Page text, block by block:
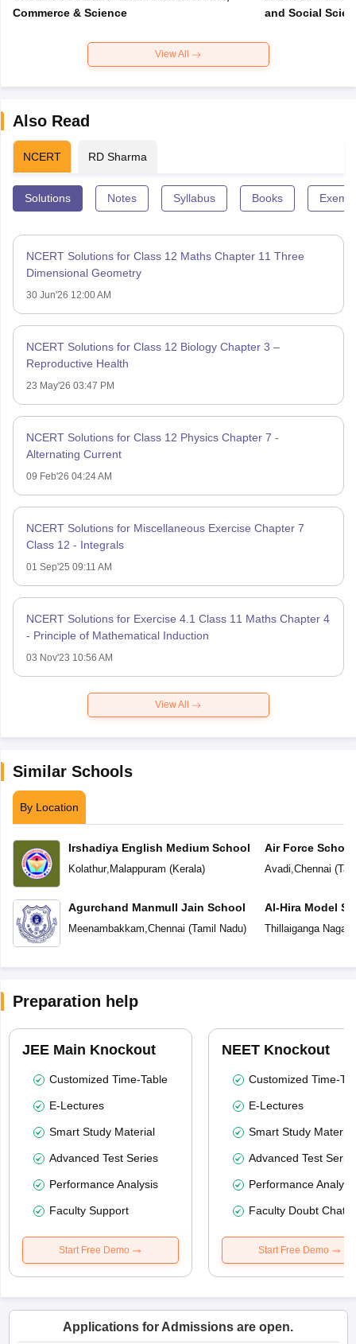
Commerce & Science
and Social
View All
Also Read
NCERT RD Sharma
Solutions Notes Syllabus Books
NCERT Solutions for Class 12 Maths Chapter 11 Three
Dimensional Geometry
30 Jun'26 12:00 AM
NCERT Solutions for Class 12 Biology Chapter 3 –
Reproductive Health
23 May'26 03:47 PM
NCERT Solutions for Class 12 Physics Chapter 7 -
Alternating Current
09 Feb'26 04:24 AM
NCERT Solutions for Miscellaneous Exercise Chapter 7
Class 12 - Integrals
01 Sep'25 09:11 AM
NCERT Solutions for Exercise 4.1 Class 11 Maths Chapter 4
- Principle of Mathematical Induction
03 Nov'23 10:56 AM
View All
Similar Schools
By Location
Irshadiya English Medium School
Kolathur, Malappuram (Kerala)
Agurchand Manmull Jain School
Meenambakkam,Chennai (Tamil Nadu)
Air Force School
Avadi,Chennai (
Al-Hira Model
Thillaiganga Nagar
Preparation help
JEE Main Knockout
Customized Time-Table
E-Lectures
Smart Study Material
Advanced Test Series
Performance Analysis
Faculty Support
Start Free Demo
NEET Knockout
Customized Time-
E-Lectures
Smart Study Material
Advanced Test
Performance
Faculty Doubt Chat
Start Free Demo
Applications for Admissions are open.